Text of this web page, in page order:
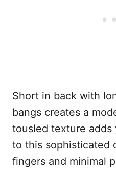
Short in back with
bangs creates a
tousled texture
to this sophisticated
fingers and minimal